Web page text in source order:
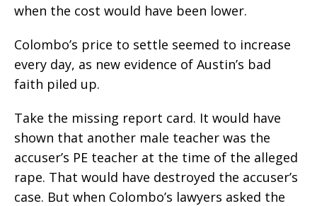
when the cost would have been lower.
Colombo’s price to settle seemed to increase
every day, as new evidence of Austin’s bad
faith piled up.
Take the missing report card. It would have
shown that another male teacher was the
accuser’s PE teacher at the time of the alleged
rape. That would have destroyed the accuser’s
case. But when Colombo’s lawyers asked the